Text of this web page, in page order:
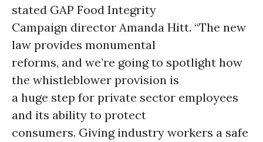
stated GAP Food Integrity
Campaign director Amanda Hitt. “The new
law provides monumental
reforms, and we’re going to spotlight how
the whistleblower provision is
a huge step for private sector employees
and its ability to protect
consumers. Giving industry workers a safe